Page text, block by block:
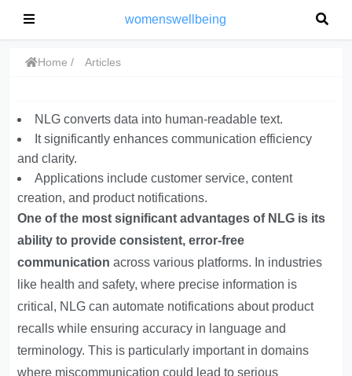
womenswellbeing
Home Articles
NLG converts data into human-readable text.
It significantly enhances communication efficiency
and clarity.
Applications include customer service, content
creation, and product notifications.
One of the most significant advantages of NLG is its
ability to provide consistent, error-free
communication across various platforms. In industries
like health and safety, where precise information is
critical, NLG can automate notifications about product
recalls while ensuring accuracy in language and
terminology. This is particularly important in domains
where miscommunication could lead to serious